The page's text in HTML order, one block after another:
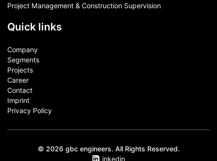
Project Management & Construction Supervision
Quick links
Company
Segments
Projects
Career
Contact​
Imprint
Privacy Policy
© 2026 gbc engineers. All Rights Reserved.
Linkedin